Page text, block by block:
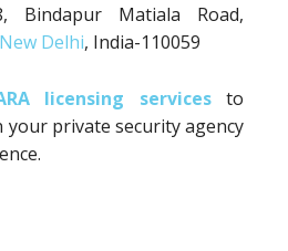
Bindapur Matiala Road,
New Delhi, India-110059
licensing servicesto
private security agency